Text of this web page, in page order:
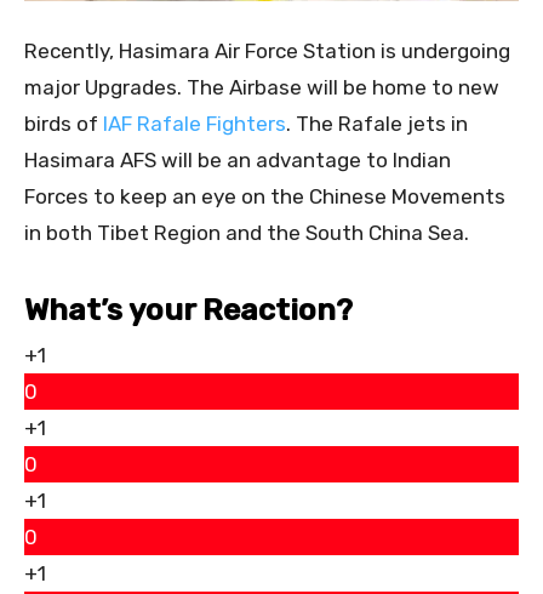
Recently, Hasimara Air Force Station is undergoing
major Upgrades. The Airbase will be home to new
birds of IAF Rafale Fighters. The Rafale jets in
Hasimara AFS will be an advantage to Indian
Forces to keep an eye on the Chinese Movements
in both Tibet Region and the South China Sea.
What’s your Reaction?
+1
0
+1
0
+1
0
+1